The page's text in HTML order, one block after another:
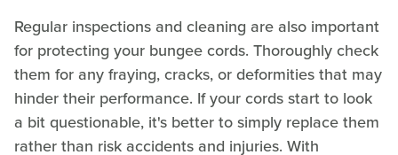
Regular inspections and cleaning are also important
for protecting your bungee cords. Thoroughly check
them for any fraying, cracks, or deformities that may
hinder their performance. If your cords start to look
a bit questionable, it's better to simply replace them
rather than risk accidents and injuries. With